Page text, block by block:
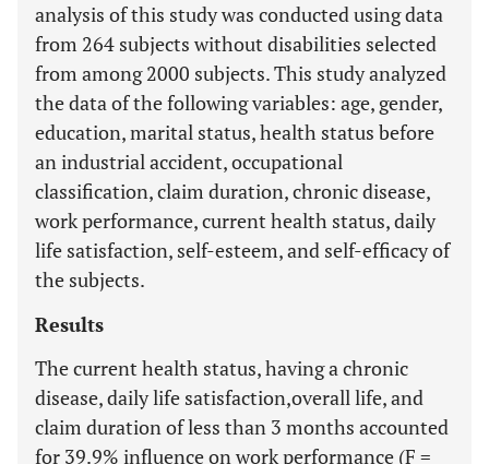
analysis of this study was conducted using data
from 264 subjects without disabilities selected
from among 2000 subjects. This study analyzed
the data of the following variables: age, gender,
education, marital status, health status before
an industrial accident, occupational
classification, claim duration, chronic disease,
work performance, current health status, daily
life satisfaction, self-esteem, and self-efficacy of
the subjects.
Results
The current health status, having a chronic
disease, daily life satisfaction,overall life, and
claim duration of less than 3 months accounted
for 39.9% influence on work performance (F =